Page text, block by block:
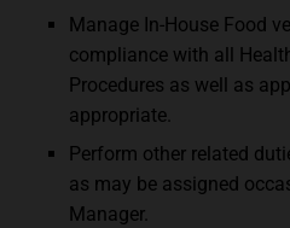
Manage In-House Food
compliance with all
Procedures as well as
appropriate.
Perform other related
as may be assigned
Manager.